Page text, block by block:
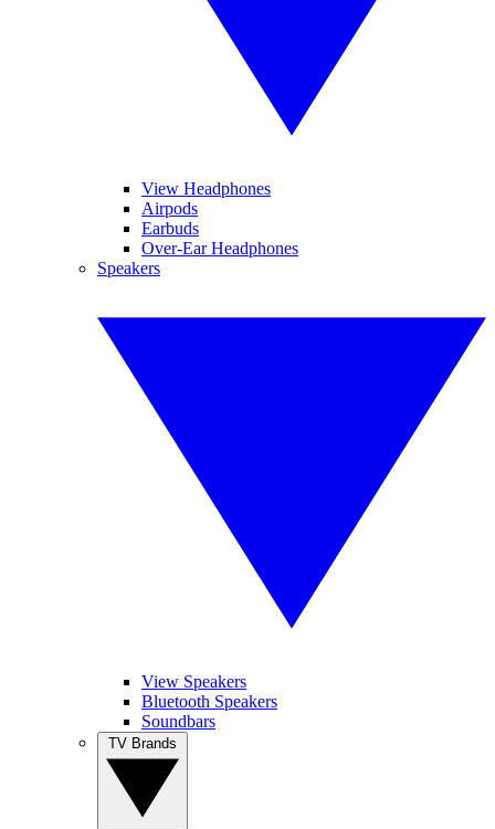
View Headphones
Airpods
Earbuds
Over-Ear Headphones
Speakers
View Speakers
Bluetooth Speakers
Soundbars